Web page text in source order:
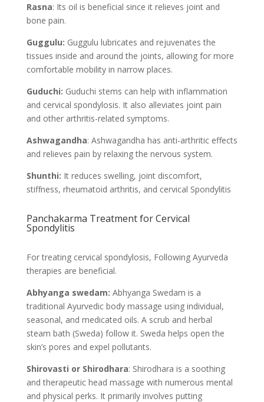
Rasna: Its oil is beneficial since it relieves joint and
bone pain.
Guggulu: Guggulu lubricates and rejuvenates the
tissues inside and around the joints, allowing for more
comfortable mobility in narrow places.
Guduchi: Guduchi stems can help with inflammation
and cervical spondylosis. It also alleviates joint pain
and other arthritis-related symptoms.
Ashwagandha: Ashwagandha has anti-arthritic effects
and relieves pain by relaxing the nervous system.
Shunthi: It reduces swelling, joint discomfort,
stiffness, rheumatoid arthritis, and cervical Spondylitis
Panchakarma Treatment for Cervical
Spondylitis
For treating cervical spondylosis, Following Ayurveda
therapies are beneficial.
Abhyanga swedam: Abhyanga Swedam is a
traditional Ayurvedic body massage using individual,
seasonal, and medicated oils. A scrub and herbal
steam bath (Sweda) follow it. Sweda helps open the
skin’s pores and expel pollutants.
Shirovasti or Shirodhara: Shirodhara is a soothing
and therapeutic head massage with numerous mental
and physical perks. It primarily involves putting